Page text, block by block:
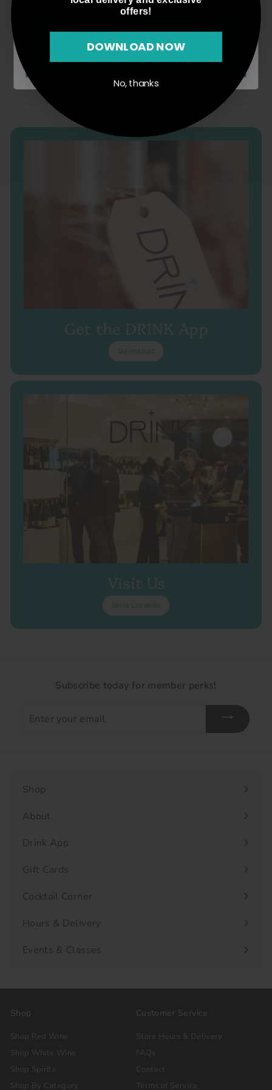
0
5
0
0
Get the DRINK App
Download
Visit Us
Store Location
Subscribe today for member perks!
your
Shop
Expand
submenu
About
Drink App
Gift Cards
Cocktail Corner
Hours & Delivery
Events & Classes
Shop
Shop Red Wine
Shop White Wine
Shop Spirits
Shop By Category
Customer Service
Store Hours & Delivery
FAQs
Contact
Terms of Service
offers!
DOWNLOAD NOW
No, thanks